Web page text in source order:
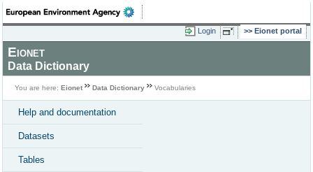
Login Eionet portal
Eionet
Data Dictionary
You are here: Eionet Data Dictionary Vocabularies
Help and documentation
Datasets
Tables